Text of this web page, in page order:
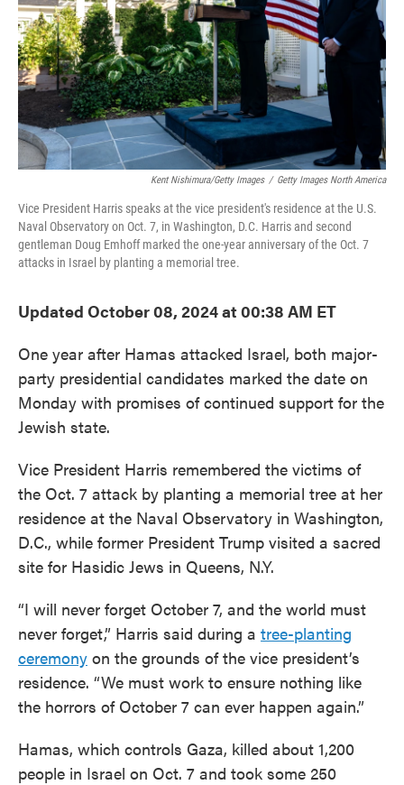
Kent Nishimura/Getty Images / Getty Images North America
Vice President Harris speaks at the vice president's residence at the U.S.
Naval Observatory on Oct. 7, in Washington, D.C. Harris and second
gentleman Doug Emhoff marked the one-year anniversary of the Oct. 7
attacks in Israel by planting a memorial tree.
Updated October 08, 2024 at 00:38 AM ET
One year after Hamas attacked Israel, both major-
party presidential candidates marked the date on
Monday with promises of continued support for the
Jewish state.
Vice President Harris remembered the victims of
the Oct. 7 attack by planting a memorial tree at her
residence at the Naval Observatory in Washington,
D.C., while former President Trump visited a sacred
site for Hasidic Jews in Queens, N.Y.
“I will never forget October 7, and the world must
never forget,” Harris said during a tree-planting
ceremony on the grounds of the vice president’s
residence. “We must work to ensure nothing like
the horrors of October 7 can ever happen again.”
Hamas, which controls Gaza, killed about 1,200
people in Israel on Oct. 7 and took some 250